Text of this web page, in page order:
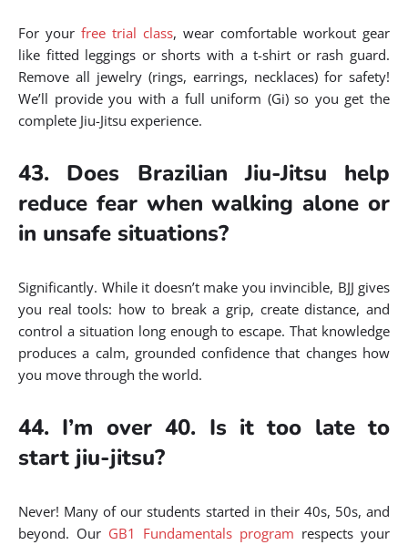
For your free trial class, wear comfortable workout gear
like fitted leggings or shorts with a t-shirt or rash guard.
Remove all jewelry (rings, earrings, necklaces) for safety!
We’ll provide you with a full uniform (Gi) so you get the
complete Jiu-Jitsu experience.
43. Does Brazilian Jiu-Jitsu help
reduce fear when walking alone or
in unsafe situations?
Significantly. While it doesn’t make you invincible, BJJ gives
you real tools: how to break a grip, create distance, and
control a situation long enough to escape. That knowledge
produces a calm, grounded confidence that changes how
you move through the world.
44. I’m over 40. Is it too late to
start jiu-jitsu?
Never! Many of our students started in their 40s, 50s, and
beyond. Our GB1 Fundamentals program respects your